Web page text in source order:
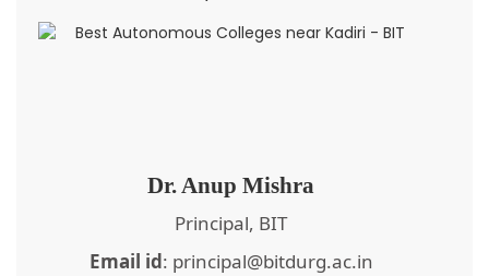
Dr. Anup Mishra
Principal, BIT
Email id: principal@bitdurg.ac.in